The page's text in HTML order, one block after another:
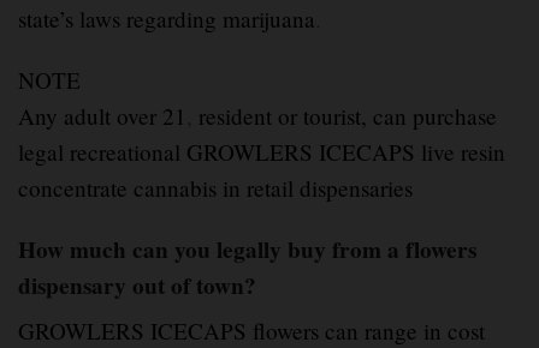
state’s laws regarding marijuana.
NOTE
Any adult over 21 , resident or tourist, can purchase
legal recreational GROWLERS ICECAPS live resin
concentrate cannabis in retail dispensaries
How much can you legally buy from a flowers
dispensary out of town?
GROWLERS ICECAPS flowers can range in cost